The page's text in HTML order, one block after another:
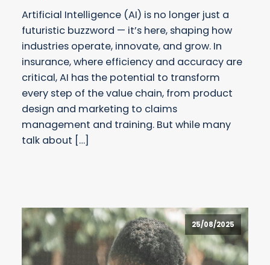
Artificial Intelligence (AI) is no longer just a
futuristic buzzword — it’s here, shaping how
industries operate, innovate, and grow. In
insurance, where efficiency and accuracy are
critical, AI has the potential to transform
every step of the value chain, from product
design and marketing to claims
management and training. But while many
talk about […]
25/08/2025